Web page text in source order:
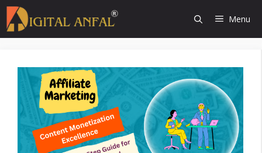
Skip
to
content
Menu